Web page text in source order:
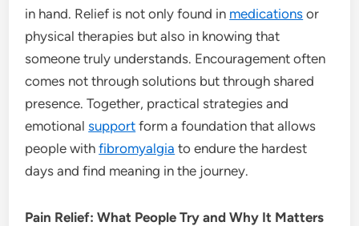
in hand. Relief is not only found in medications or
physical therapies but also in knowing that
someone truly understands. Encouragement often
comes not through solutions but through shared
presence. Together, practical strategies and
emotionalsupport form a foundation that allows
people withfibromyalgia to endure the hardest
days and find meaning in the journey.
Pain Relief: What People Try and Why It Matters